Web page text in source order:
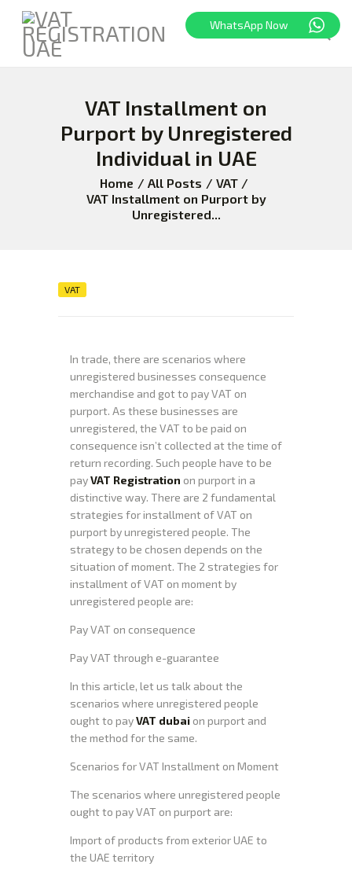
VAT Installment on
Purport by Unregistered
Individual in UAE
Home All Posts
VAT
VAT Installment on Purport by
Unregistered...
HOME
FREEZONE
BLOG
ABOUT US
VAT
In trade, there are scenarios where
unregistered businesses consequence
merchandise and got to pay VAT on
purport. As these businesses are
unregistered, the VAT to be paid on
consequence isn’t collected at the time of
return recording. Such people have to be
payVAT Registration on purport in a
distinctive way. There are 2 fundamental
strategies for installment of VAT on
purport by unregistered people. The
strategy to be chosen depends on the
situation of moment. The 2 strategies for
installment of VAT on moment by
unregistered people are:
Pay VAT on consequence
Pay VAT through e-guarantee
In this article, let us talk about the
scenarios where unregistered people
ought to payVAT dubai on purport and
the method for the same.
Scenarios for VAT Installment on Moment
The scenarios where unregistered people
ought to pay VAT on purport are:
Import of products from exterior UAE to
the UAE territory
WhatsApp Now